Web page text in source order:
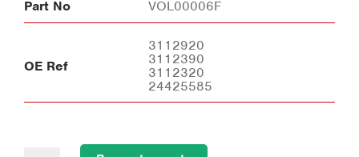
Part No VOL00006F
OE Ref
3112920
3112390
3112320
24425585